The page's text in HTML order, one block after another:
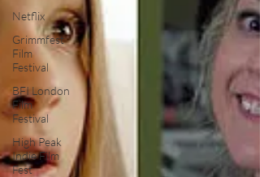
Netflix
Grimmfest
Film
Festival
BFI London
Film
Festival
High Peak
Indie Film
Fest